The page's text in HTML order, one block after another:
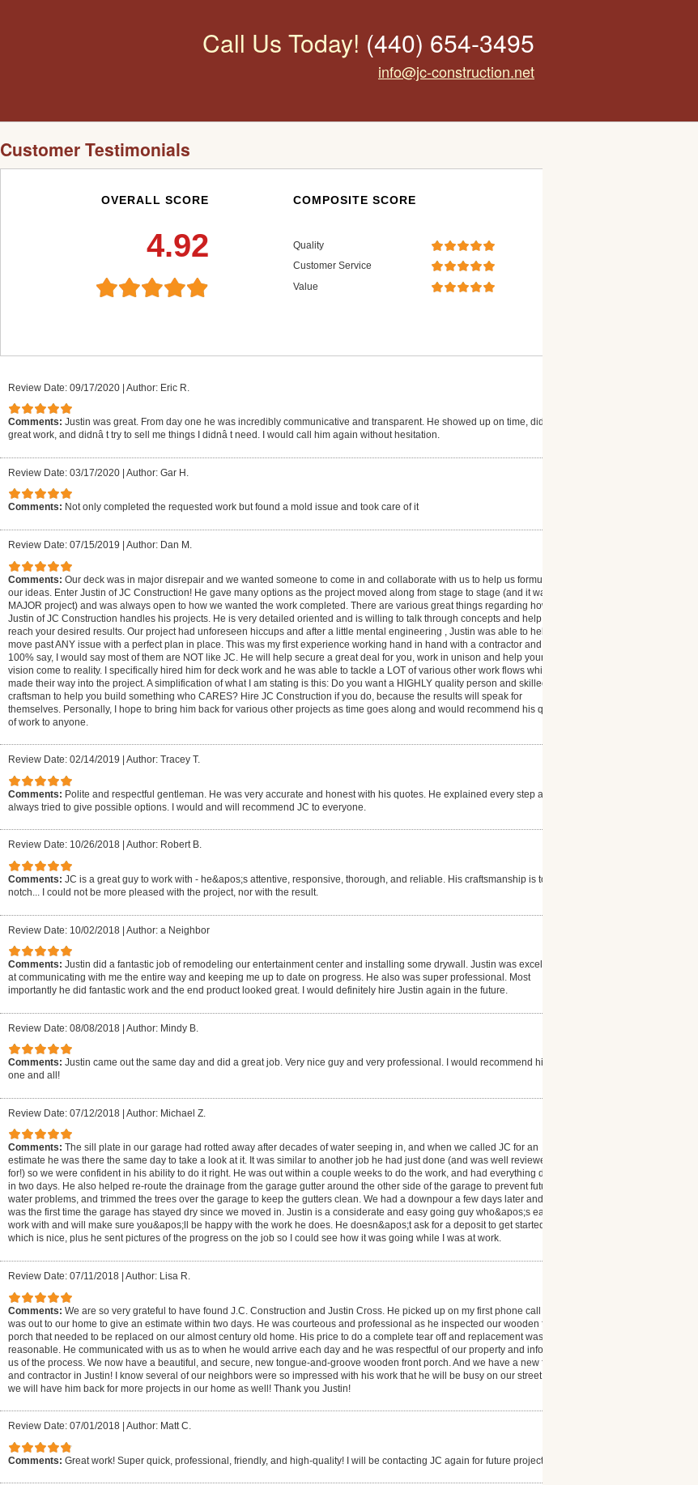
Call Us Today! (440) 654-3495
info@jc-construction.net
Customer Testimonials
OVERALL SCORE
4.92
COMPOSITE SCORE
Quality
Customer Service
Value
Review Date: 09/17/2020 | Author: Eric R.
Comments: Justin was great. From day one he was incredibly communicative and transparent. He showed up on time, did
great work, and didnâ t try to sell me things I didnâ t need. I would call him again without hesitation.
Review Date: 03/17/2020 | Author: Gar H.
Comments: Not only completed the requested work but found a mold issue and took care of it
Review Date: 07/15/2019 Author: Dan M.
Comments: Our deck was in major disrepair and we wanted someone to come in and collaborate with us to help us formulate
our ideas. Enter Justin of JC Construction! He gave many options as the project moved along from stage to stage (and it was a
MAJOR project) and was always open to how we wanted the work completed. There are various great things regarding how
Justin of JC Construction handles his projects. He is very detailed oriented and is willing to talk through concepts and help you
reach your desired results. Our project had unforeseen hiccups and after a little mental engineering , Justin was able to help us
move past ANY issue with a perfect plan in place. This was my first experience working hand in hand with a contractor and I can
100% say, I would say most of them are NOT like JC. He will help secure a great deal for you, work in unison and help your
vision come to reality. I specifically hired him for deck work and he was able to tackle a LOT of various other work flows which
made their way into the project. A simplification of what I am stating is this: Do you want a HIGHLY quality person and skilled
craftsman to help you build something who CARES? Hire JC Construction if you do, because the results will speak for
themselves. Personally, I hope to bring him back for various other projects as time goes along and would recommend his quality
of work to anyone.
Review Date: 02/14/2019 Author: Tracey T.
Comments: Polite and respectful gentleman. He was very accurate and honest with his quotes. He explained every step and
always tried to give possible options. I would and will recommend JC to everyone.
Review Date: 10/26/2018 Author: Robert B.
Comments: JC is a great guy to work with - he&apos;s attentive, responsive, thorough, and reliable. His craftsmanship is top
notch... I could not be more pleased with the project, nor with the result.
Review Date: 10/02/2018 | Author: a Neighbor
Comments: Justin did a fantastic job of remodeling our entertainment center and installing some drywall. Justin was excellent
at communicating with me the entire way and keeping me up to date on progress. He also was super professional. Most
importantly he did fantastic work and the end product looked great. I would definitely hire Justin again in the future.
Review Date: 08/08/2018 | Author: Mindy B.
Comments: Justin came out the same day and did a great job. Very nice guy and very professional. I would recommend him to
one and all!
Review Date: 07/12/2018 | Author: Michael Z.
Comments: The sill plate in our garage had rotted away after decades of water seeping in, and when we called JC for an
estimate he was there the same day to take a look at it. It was similar to another job he had just done (and was well reviewed
for!) so we were confident in his ability to do it right. He was out within a couple weeks to do the work, and had everything done
in two days. He also helped re-route the drainage from the garage gutter around the other side of the garage to prevent future
water problems, and trimmed the trees over the garage to keep the gutters clean. We had a downpour a few days later and it
was the first time the garage has stayed dry since we moved in. Justin is a considerate and easy going guy who&apos;s easy to
work with and will make sure you&apos;ll be happy with the work he does. He doesn&apos;t ask for a deposit to get started
which is nice, plus he sent pictures of the progress on the job so I could see how it was going while I was at work.
Review Date: 07/11/2018 Author: Lisa R.
Comments: We are so very grateful to have found J.C. Construction and Justin Cross. He picked up on my first phone call and
was out to our home to give an estimate within two days. He was courteous and professional as he inspected our wooden front
porch that needed to be replaced on our almost century old home. His price to do a complete tear off and replacement was very
reasonable. He communicated with us as to when he would arrive each day and he was respectful of our property and informed
us of the process. We now have a beautiful, and secure, new tongue-and-groove wooden front porch. And we have a new friend
and contractor in Justin! I know several of our neighbors were so impressed with his work that he will be busy on our street! And
we will have him back for more projects in our home as well! Thank you Justin!
Review Date: 07/01/2018 Author: Matt C.
Comments: Great work! Super quick, professional, friendly, and high-quality! I will be contacting JC again for future projects.